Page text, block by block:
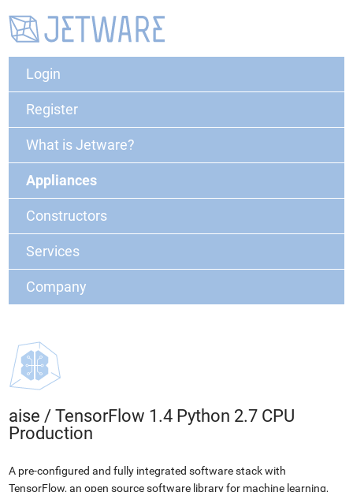
Login
Register
What is Jetware?
Appliances
Constructors
Services
Company
aise / TensorFlow 1.4 Python 2.7 CPU
Production
A pre-configured and fully integrated software stack with
TensorFlow, an open source software library for machine learning,